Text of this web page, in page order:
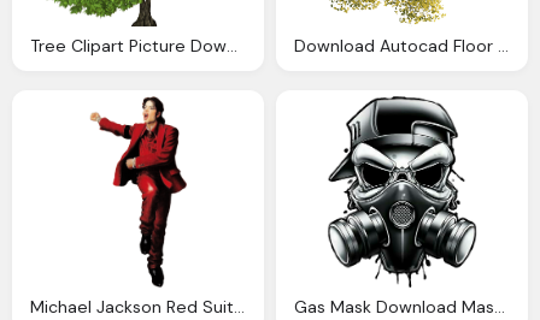
Tree Clipart Picture Download Download Autocad Floor Top Tree Plan View Drawing Clipart
Michael Jackson Red Suit Picture Free Gas Mask Download Mask Gas Drawing Download Clipart